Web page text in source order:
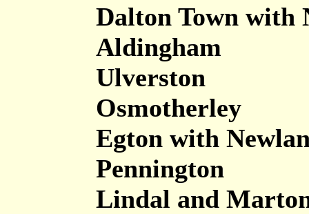
Dalton Town with
Aldingham
Ulverston
Osmotherley
Egton with
Pennington
Lindal and